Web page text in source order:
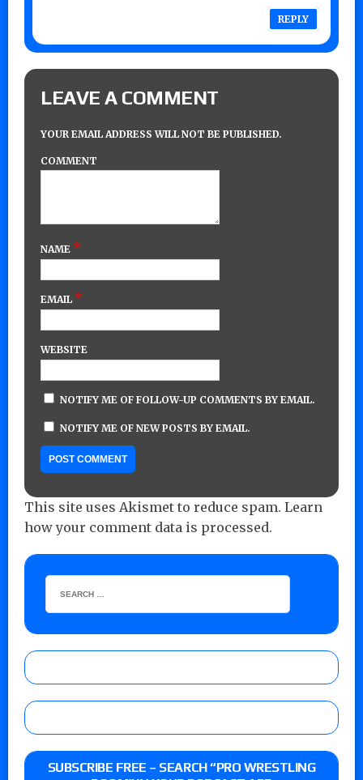
REPLY
LEAVE A COMMENT
YOUR EMAIL ADDRESS WILL NOT BE PUBLISHED.
COMMENT
NAME *
EMAIL *
WEBSITE
NOTIFY ME OF FOLLOW-UP COMMENTS BY EMAIL.
NOTIFY ME OF NEW POSTS BY EMAIL.
This site uses Akismet to reduce spam. Learn
how your comment data is processed.
SUBSCRIBE FREE – SEARCH “PRO WRESTLING